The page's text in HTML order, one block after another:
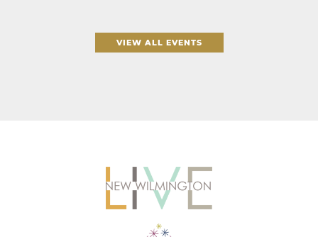
VIEW ALL EVENTS